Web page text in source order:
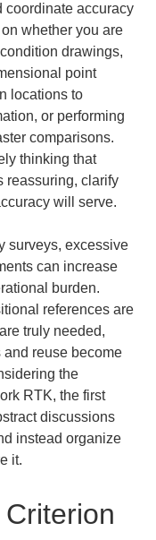
coordinate accuracy
whether you are
drawings,
point
locations to
or performing
comparisons.
thinking that
reassuring, clarify
will serve.
surveys, excessive
can increase
burden.
references are
truly needed,
and reuse become
the
RTK, the first
discussions
instead organize
it.